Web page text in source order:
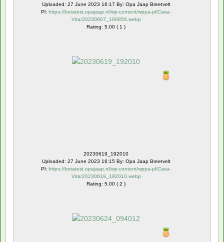
Uploaded: 27 June 2023 16:17 By: Opa Jaap Breetvelt
Pl: https://betatest.opajaap.nl/wp-content/wppa-pl/Casa-
Vita/20230607_190856.webp
Rating: 5.00 ( 1 )
20230619_192010
Uploaded: 27 June 2023 16:15 By: Opa Jaap Breetvelt
Pl: https://betatest.opajaap.nl/wp-content/wppa-pl/Casa-
Vita/20230619_192010.webp
Rating: 5.00 ( 2 )